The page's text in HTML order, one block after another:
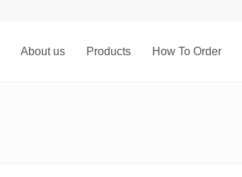
About us Products How To Order